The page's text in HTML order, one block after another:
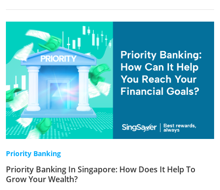
Priority Banking
Priority Banking In Singapore: How Does It Help To
Grow Your Wealth?